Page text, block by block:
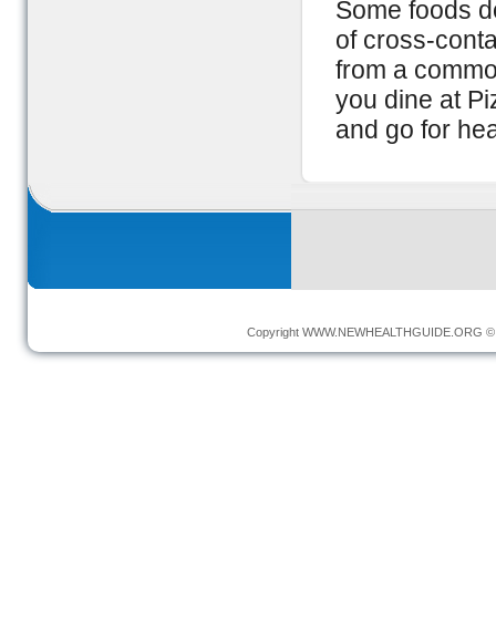
Some foods
of cross-
from a
you dine at
and go for
Copyright WWW.NEWHEALTHGUIDE.ORG ©